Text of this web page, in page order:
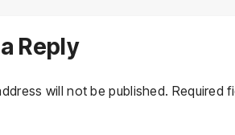
Reply
will not be published. Required